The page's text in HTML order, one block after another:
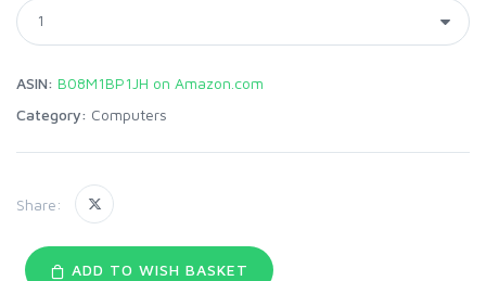
ASIN: B08M1BP1JH on Amazon.com
Category: Computers
Share:
ADD TO WISH BASKET